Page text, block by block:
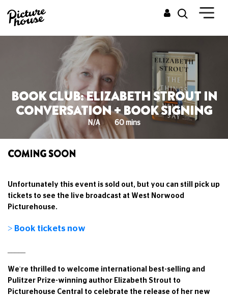
BOOK CLUB: ELIZABETH STROUT IN
CONVERSATION + BOOK SIGNING
N/A 60 mins
COMING SOON
Unfortunately this event is sold out, but you can still pick up
tickets to see the live broadcast at West Norwood
Picturehouse.
> Book tickets now
We're thrilled to welcome international best-selling and
Pulitzer Prize-winning author Elizabeth Strout to
Picturehouse Central to celebrate the release of her new